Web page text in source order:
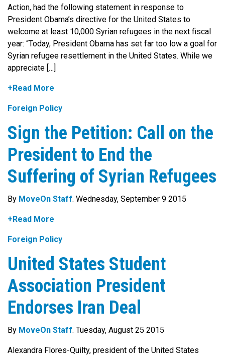
Action, had the following statement in response to
President Obama’s directive for the United States to
welcome at least 10,000 Syrian refugees in the next fiscal
year: “Today, President Obama has set far too low a goal for
Syrian refugee resettlement in the United States. While we
appreciate […]
+Read More
Foreign Policy
Sign the Petition: Call on the
President to End the
Suffering of Syrian Refugees
By MoveOn Staff. Wednesday, September 9 2015
+Read More
Foreign Policy
United States Student
Association President
Endorses Iran Deal
By MoveOn Staff. Tuesday, August 25 2015
Alexandra Flores-Quilty, president of the United States